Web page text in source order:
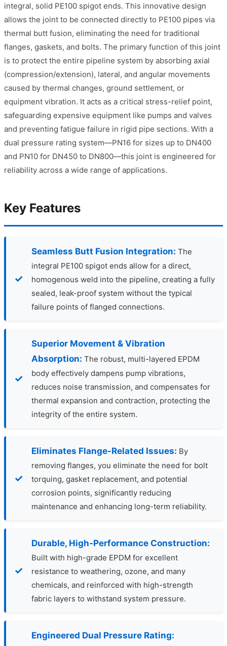
integral, solid PE100 spigot ends. This innovative design
allows the joint to be connected directly to PE100 pipes via
thermal butt fusion, eliminating the need for traditional
flanges, gaskets, and bolts. The primary function of this joint
is to protect the entire pipeline system by absorbing axial
(compression/extension), lateral, and angular movements
caused by thermal changes, ground settlement, or
equipment vibration. It acts as a critical stress-relief point,
safeguarding expensive equipment like pumps and valves
and preventing fatigue failure in rigid pipe sections. With a
dual pressure rating system—PN16 for sizes up to DN400
and PN10 for DN450 to DN800—this joint is engineered for
reliability across a wide range of applications.
Key Features
Seamless Butt Fusion Integration: The
integral PE100 spigot ends allow for a direct,
homogenous weld into the pipeline, creating a fully
sealed, leak-proof system without the typical
failure points of flanged connections.
Superior Movement & Vibration
Absorption: The robust, multi-layered EPDM
body effectively dampens pump vibrations,
reduces noise transmission, and compensates for
thermal expansion and contraction, protecting the
integrity of the entire system.
Eliminates Flange-Related Issues: By
removing flanges, you eliminate the need for bolt
torquing, gasket replacement, and potential
corrosion points, significantly reducing
maintenance and enhancing long-term reliability.
Durable, High-Performance Construction:
Built with high-grade EPDM for excellent
resistance to weathering, ozone, and many
chemicals, and reinforced with high-strength
fabric layers to withstand system pressure.
Engineered Dual Pressure Rating: